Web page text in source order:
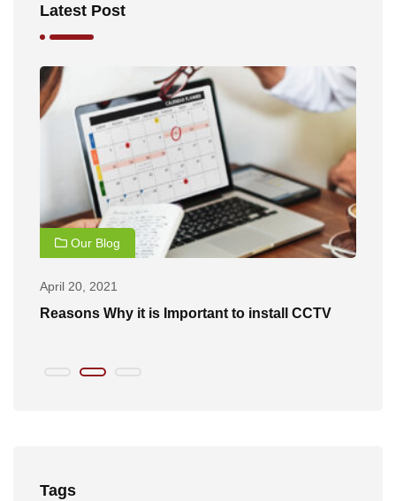
Latest Post
Our Blog
April 20, 2021
Reasons Why it is Important to install CCTV
Tags